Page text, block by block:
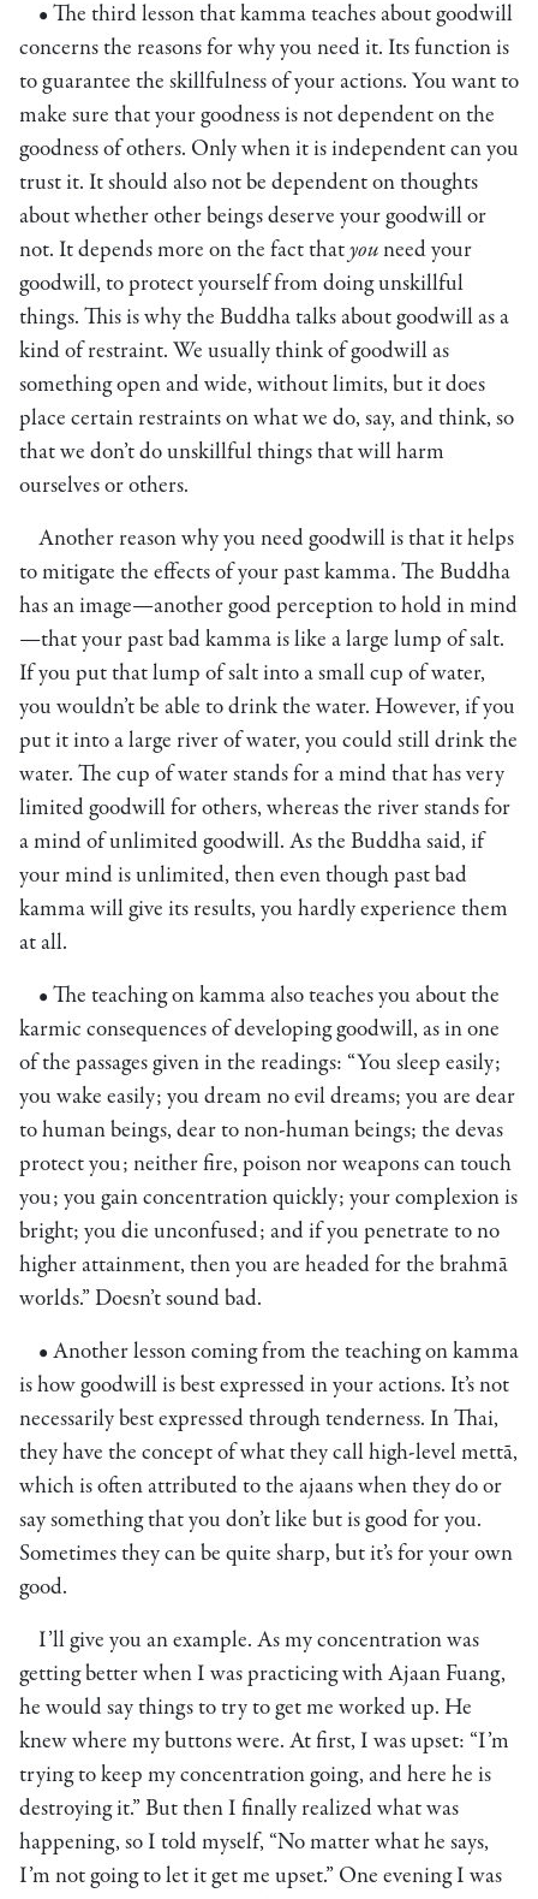
• The third lesson that kamma teaches about goodwill
concerns the reasons for why you need it. Its function is
to guarantee the skillfulness of your actions. You want to
make sure that your goodness is not dependent on the
goodness of others. Only when it is independent can you
trust it. It should also not be dependent on thoughts
about whether other beings deserve your goodwill or
not. It depends more on the fact that you need your
goodwill, to protect yourself from doing unskillful
things. This is why the Buddha talks about goodwill as a
kind of restraint. We usually think of goodwill as
something open and wide, without limits, but it does
place certain restraints on what we do, say, and think, so
that we don’t do unskillful things that will harm
ourselves or others.
Another reason why you need goodwill is that it helps
to mitigate the effects of your past kamma. The Buddha
has an image—another good perception to hold in mind
—that your past bad kamma is like a large lump of salt.
If you put that lump of salt into a small cup of water,
you wouldn’t be able to drink the water. However, if you
put it into a large river of water, you could still drink the
water. The cup of water stands for a mind that has very
limited goodwill for others, whereas the river stands for
a mind of unlimited goodwill. As the Buddha said, if
your mind is unlimited, then even though past bad
kamma will give its results, you hardly experience them
at all.
• The teaching on kamma also teaches you about the
karmic consequences of developing goodwill, as in one
of the passages given in the readings: “You sleep easily;
you wake easily; you dream no evil dreams; you are dear
to human beings, dear to non-human beings; the devas
protect you; neither fire, poison nor weapons can touch
you; you gain concentration quickly; your complexion is
bright; you die unconfused; and if you penetrate to no
higher attainment, then you are headed for the brahmā
worlds.” Doesn’t sound bad.
• Another lesson coming from the teaching on kamma
is how goodwill is best expressed in your actions. It’s not
necessarily best expressed through tenderness. In Thai,
they have the concept of what they call high-level mettā,
which is often attributed to the ajaans when they do or
say something that you don’t like but is good for you.
Sometimes they can be quite sharp, but it’s for your own
good.
I’ll give you an example. As my concentration was
getting better when I was practicing with Ajaan Fuang,
he would say things to try to get me worked up. He
knew where my buttons were. At first, I was upset: “I’m
trying to keep my concentration going, and here he is
destroying it.” But then I finally realized what was
happening, so I told myself, “No matter what he says,
I’m not going to let it get me upset.” One evening I was